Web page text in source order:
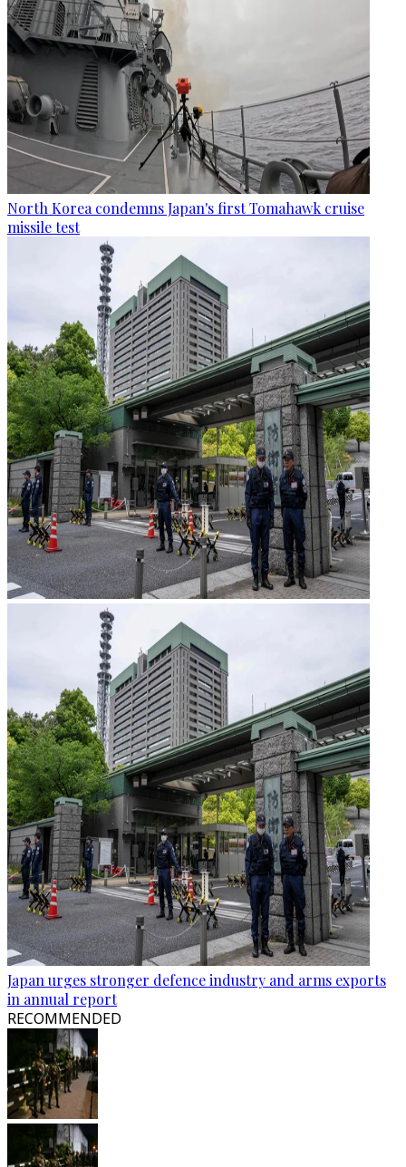
North Korea condemns Japan's first Tomahawk cruise
missile test
Japan urges stronger defence industry and arms exports
in annual report
RECOMMENDED